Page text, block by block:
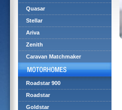
Quasar
Stellar
Ariva
Zenith
Caravan Matchmaker
Roadstar 900
Roadstar
Goldstar